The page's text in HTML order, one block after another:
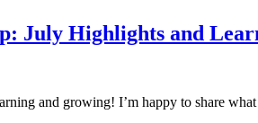
July Highlights and
and growing! I’m happy to share